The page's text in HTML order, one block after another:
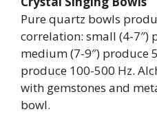
Pure quartz bowls
correlation: small (4-7″)
medium (7-9″) produce
produce 100-500 Hz.
with gemstones and
bowl.